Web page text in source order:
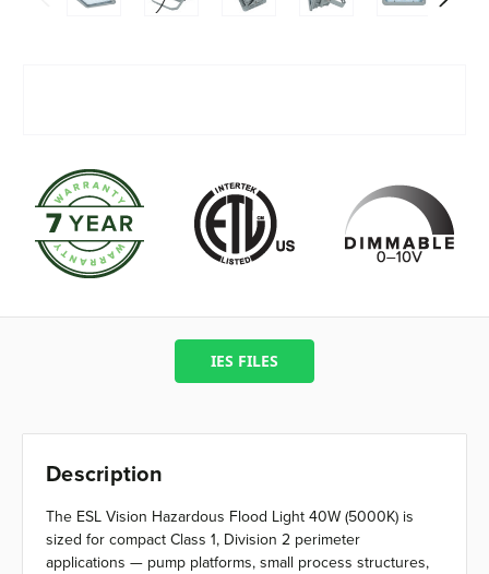
IES FILES
Description
The ESL Vision Hazardous Flood Light 40W (5000K) is
sized for compact Class 1, Division 2 perimeter
applications — pump platforms, small process structures,